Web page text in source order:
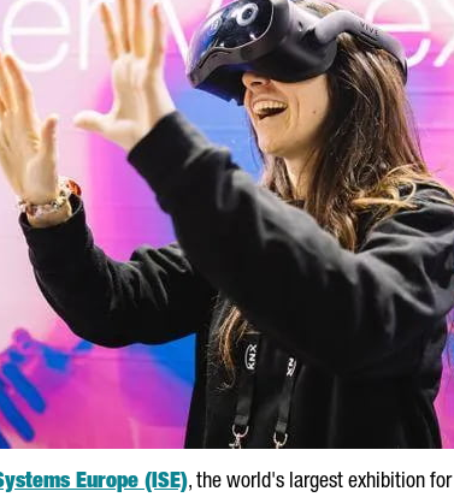
Europe (ISE), the world's largest exhibition for